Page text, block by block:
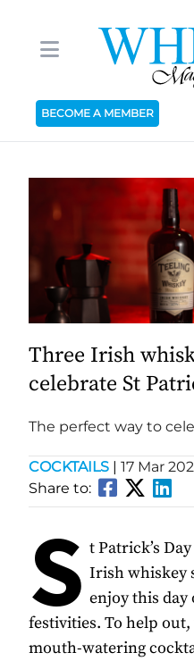
BECOME A MEMBER
Three Irish
celebrate St
The perfect way to
COCKTAILS | 17 Mar
Share to:
S t Patrick’s
Irish whiskey
enjoy this day
festivities. To help
mouth-watering